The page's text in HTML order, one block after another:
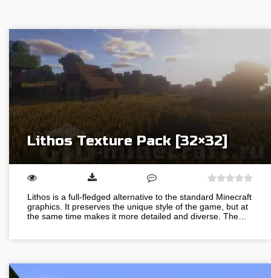
Lithos Texture Pack [32×32]
Lithos is a full-fledged alternative to the standard Minecraft
graphics. It preserves the unique style of the game, but at
the same time makes it more detailed and diverse. The…